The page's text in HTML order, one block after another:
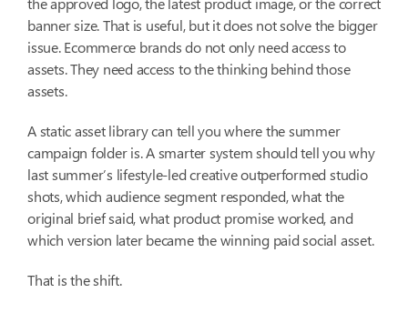
banner size. That is useful, but it does not solve the bigger
issue. Ecommerce brands do not only need access to
assets. They need access to the thinking behind those
assets.
A static asset library can tell you where the summer
campaign folder is. A smarter system should tell you why
last summer’s lifestyle-led creative outperformed studio
shots, which audience segment responded, what the
original brief said, what product promise worked, and
which version later became the winning paid social asset.
That is the shift.